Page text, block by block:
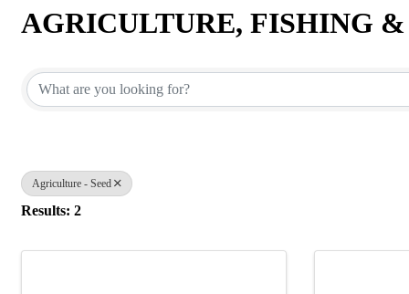
AGRICULTURE, FISHING
Agriculture - Seed
Results: 2